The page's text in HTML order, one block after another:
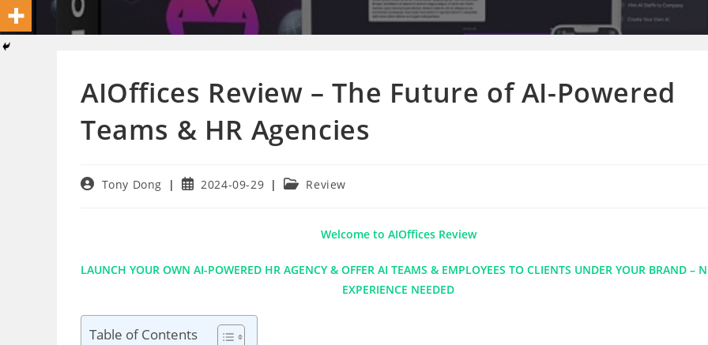
AIOffices Review – The Future of AI-Powered
Teams & HR Agencies
PostTony Dong
Post2024-09-29
PostReview
Welcome to AIOffices Review
LAUNCH YOUR OWN AI-POWERED HR AGENCY & OFFER AI TEAMS & EMPLOYEES TO CLIENTS UNDER YOUR BRAND –
EXPERIENCE NEEDED
Table of Contents